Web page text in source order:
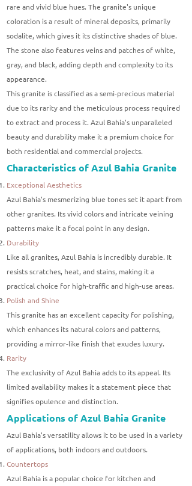
rare and vivid blue hues. The granite's unique
coloration is a result of mineral deposits, primarily
sodalite, which gives it its distinctive shades of blue.
The stone also features veins and patches of white,
gray, and black, adding depth and complexity to its
appearance.
This granite is classified as a semi-precious material
due to its rarity and the meticulous process required
to extract and process it. Azul Bahia's unparalleled
beauty and durability make it a premium choice for
both residential and commercial projects.
Characteristics of Azul Bahia Granite
Exceptional Aesthetics
Azul Bahia's mesmerizing blue tones set it apart from
other granites. Its vivid colors and intricate veining
patterns make it a focal point in any design.
Durability
Like all granites, Azul Bahia is incredibly durable. It
resists scratches, heat, and stains, making it a
practical choice for high-traffic and high-use areas.
Polish and Shine
This granite has an excellent capacity for polishing,
which enhances its natural colors and patterns,
providing a mirror-like finish that exudes luxury.
Rarity
The exclusivity of Azul Bahia adds to its appeal. Its
limited availability makes it a statement piece that
signifies opulence and distinction.
Applications of Azul Bahia Granite
Azul Bahia's versatility allows it to be used in a variety
of applications, both indoors and outdoors.
Countertops
Azul Bahia is a popular choice for kitchen and